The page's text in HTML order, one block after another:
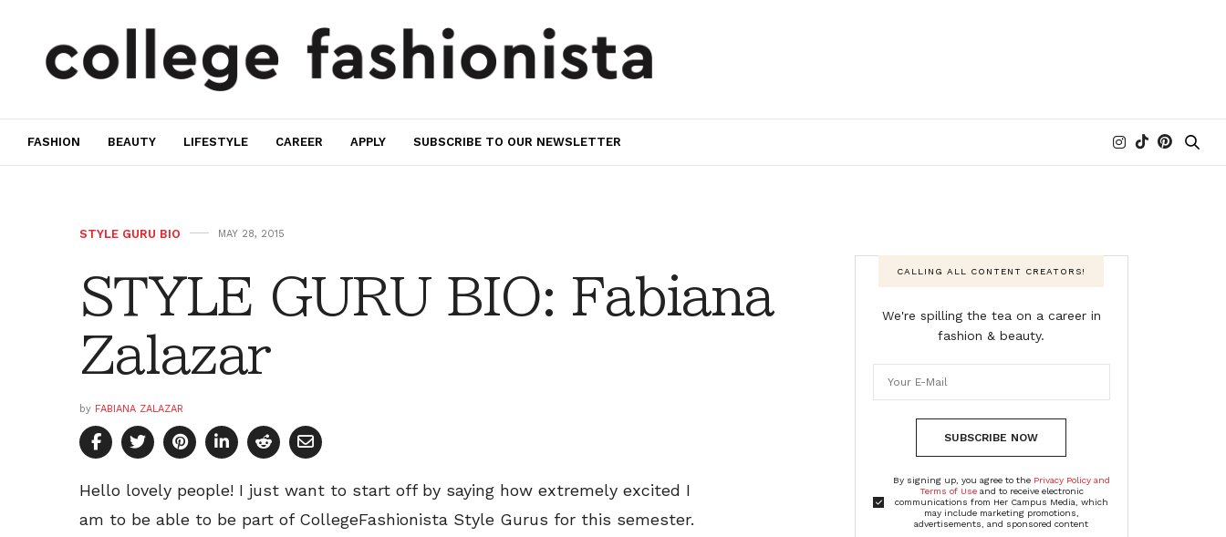
FASHION BEAUTY LIFESTYLE CAREER APPLY SUBSCRIBE TO OUR NEWSLETTER
STYLE GURU BIO MAY 28, 2015
STYLE GURU BIO: Fabiana
Zalazar
by FABIANA ZALAZAR
Hello lovely people! I just want to start off by saying how extremely excited I
am to be able to be part of CollegeFashionista Style Gurus for this semester.
CALLING ALL CONTENT CREATORS!
We're spilling the tea on a career in
fashion & beauty.
SUBSCRIBE NOW
By signing up, you agree to the Privacy Policy and
Terms of Useand to receive electronic
communications from Her Campus Media, which
may include marketing promotions,
advertisements, and sponsored content